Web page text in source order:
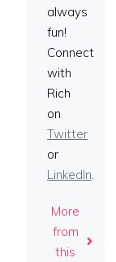
always
fun!
Connect
with
Rich
on
Twitter
or
LinkedIn
More
from
this